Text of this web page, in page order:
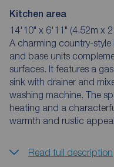
Kitchen area
14'10" x 6'11" (4.52m x
A charming country-
and base units
surfaces. It features a
sink with drainer and
washing machine. The
heating and a
warmth and rustic
Read full description